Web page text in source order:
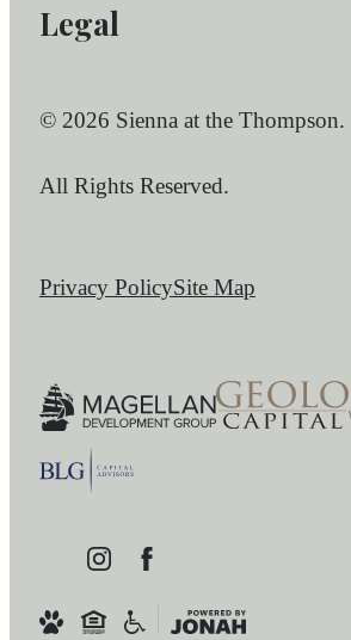
Legal
© 2026 Sienna at the Thompson.
All Rights Reserved.
Privacy PolicySite Map